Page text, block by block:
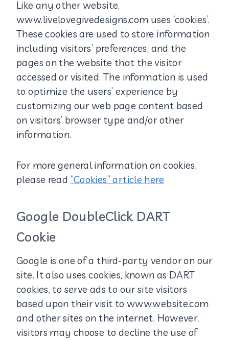
Like any other website,
www.livelovegivedesigns.com uses ‘cookies’.
These cookies are used to store information
including visitors’ preferences, and the
pages on the website that the visitor
accessed or visited. The information is used
to optimize the users’ experience by
customizing our web page content based
on visitors’ browser type and/or other
information.
For more general information on cookies,
please read “Cookies” article here
Google DoubleClick DART
Cookie
Google is one of a third-party vendor on our
site. It also uses cookies, known as DART
cookies, to serve ads to our site visitors
based upon their visit to www.website.com
and other sites on the internet. However,
visitors may choose to decline the use of